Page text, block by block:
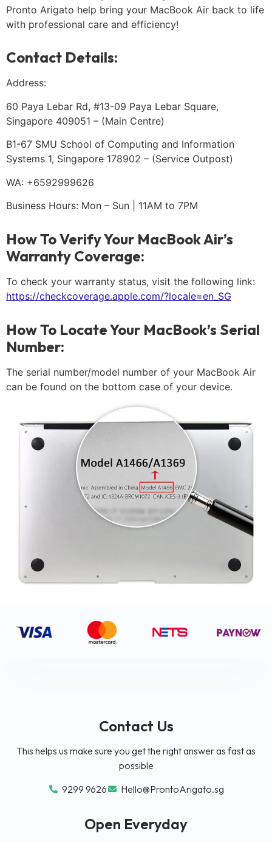
Pronto Arigato help bring your MacBook Air back to life
with professional care and efficiency!
Contact Details:
Address:
60 Paya Lebar Rd, #13-09 Paya Lebar Square,
Singapore 409051 – (Main Centre)
B1-67 SMU School of Computing and Information
Systems 1, Singapore 178902 – (Service Outpost)
WA: +6592999626
Business Hours: Mon – Sun | 11AM to 7PM
How To Verify Your MacBook Air’s
Warranty Coverage:
To check your warranty status, visit the following link:
https://checkcoverage.apple.com/?locale=en_SG
How To Locate Your MacBook’s Serial
Number:
The serial number/model number of your MacBook Air
can be found on the bottom case of your device.
Contact Us
This helps us make sure you get the right answer as fast as
possible
9299 9626
Hello@ProntoArigato.sg
Open Everyday